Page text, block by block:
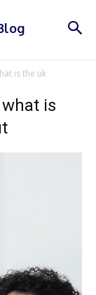
is the uk
is